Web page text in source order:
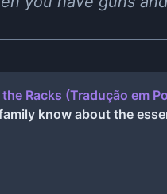
Racks (Tradução em
know about the